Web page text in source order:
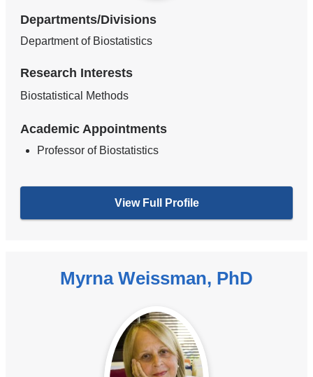
Departments/Divisions
Department of Biostatistics
Research Interests
Biostatistical Methods
Academic Appointments
Professor of Biostatistics
View Full Profile
Myrna Weissman, PhD